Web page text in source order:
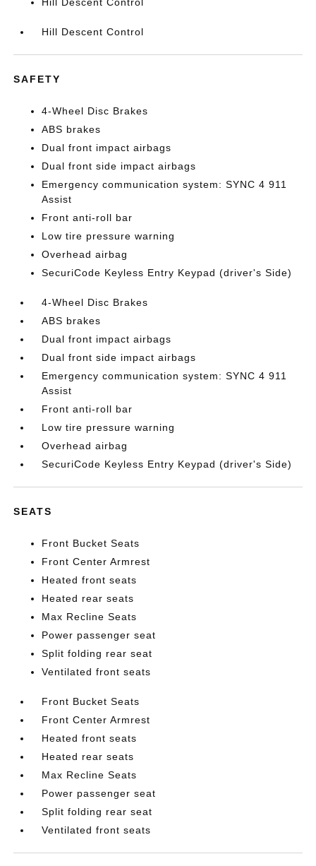
Hill Descent Control
SAFETY
4-Wheel Disc Brakes
ABS brakes
Dual front impact airbags
Dual front side impact airbags
Emergency communication system: SYNC 4 911
Assist
Front anti-roll bar
Low tire pressure warning
Overhead airbag
SecuriCode Keyless Entry Keypad (driver's Side)
4-Wheel Disc Brakes
ABS brakes
Dual front impact airbags
Dual front side impact airbags
Emergency communication system: SYNC 4 911
Assist
Front anti-roll bar
Low tire pressure warning
Overhead airbag
SecuriCode Keyless Entry Keypad (driver's Side)
SEATS
Front Bucket Seats
Front Center Armrest
Heated front seats
Heated rear seats
Max Recline Seats
Power passenger seat
Split folding rear seat
Ventilated front seats
Front Bucket Seats
Front Center Armrest
Heated front seats
Heated rear seats
Max Recline Seats
Power passenger seat
Split folding rear seat
Ventilated front seats